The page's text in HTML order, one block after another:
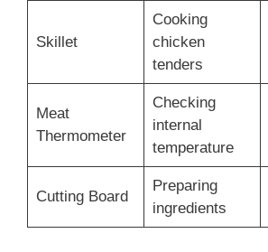
Skillet
Cooking
chicken
tenders
Meat
Thermometer
Checking
internal
temperature
Cutting Board
Preparing
ingredients